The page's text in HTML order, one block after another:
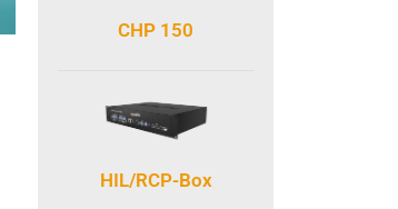
CHP 150
HIL/RCP-Box